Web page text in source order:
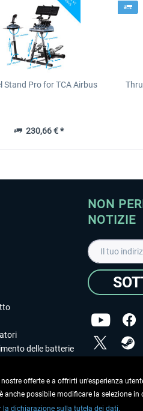
Stand Pro for TCA Airbus
230,66 € *
delle batterie
NON
NOTIZIE
dei dati.
Copyright ©
offerte e a offrirti un'esperienza
possibile modificare la selezione in
dichiarazione sulla tutela dei dati.